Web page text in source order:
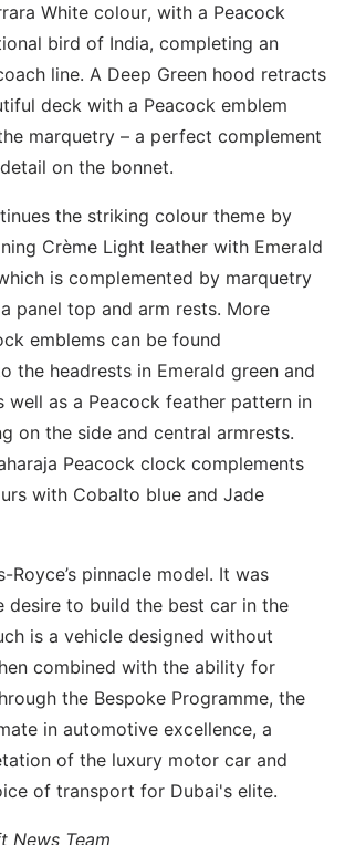
White colour, with a Peacock
bird of India, completing an
line. A Deep Green hood retracts
deck with a Peacock emblem
marquetry – a perfect complement
on the bonnet.
the striking colour theme by
Crème Light leather with Emerald
is complemented by marquetry
panel top and arm rests. More
emblems can be found
the headrests in Emerald green and
well as a Peacock feather pattern in
on the side and central armrests.
Peacock clock complements
with Cobalto blue and Jade
Royce’s pinnacle model. It was
desire to build the best car in the
is a vehicle designed without
combined with the ability for
the Bespoke Programme, the
in automotive excellence, a
of the luxury motor car and
of transport for Dubai's elite.
News Team